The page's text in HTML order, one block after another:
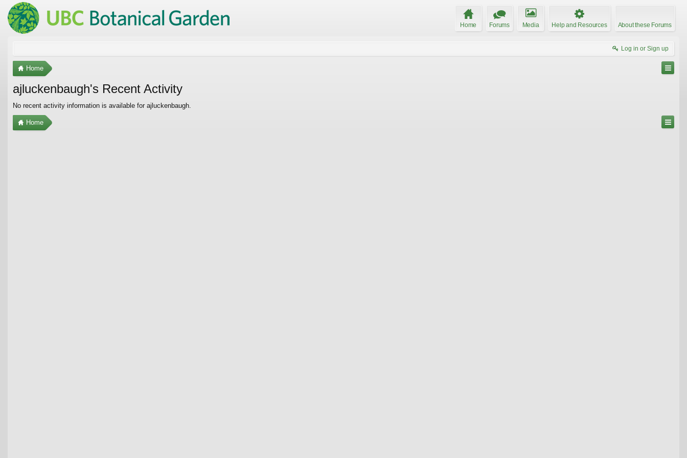
Home Forums Media Help and Resources About these Forums
Log in or Sign up
Home
ajluckenbaugh's Recent Activity
No recent activity information is available for ajluckenbaugh.
Home